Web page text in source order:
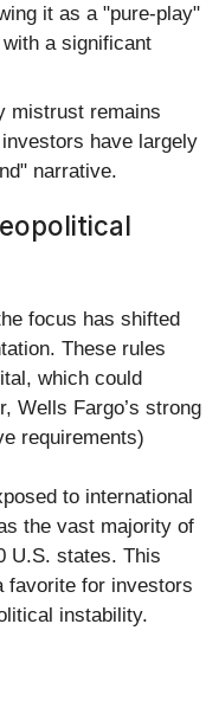
it as a "pure-play"
a significant
mistrust remains
have largely
narrative.
focus has shifted
These rules
which could
Wells Fargo’s strong
requirements)
to international
the vast majority of
U.S. states. This
favorite for investors
instability.